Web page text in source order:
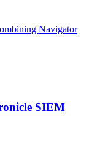
Navigator
SIEM